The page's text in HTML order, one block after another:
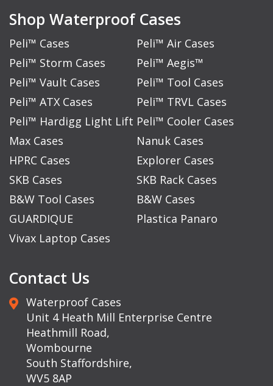
Shop Waterproof Cases
Peli™ Cases
Peli™ Air Cases
Peli™ Storm Cases
Peli™ Aegis™
Peli™ Vault Cases
Peli™ Tool Cases
Peli™ ATX Cases
Peli™ TRVL Cases
Peli™ Hardigg Light Lift Peli™ Cooler Cases
Max Cases
Nanuk Cases
HPRC Cases
Explorer Cases
SKB Cases
SKB Rack Cases
B&W Tool Cases
B&W Cases
GUARDIQUE
Plastica Panaro
Vivax Laptop Cases
Contact Us
Waterproof Cases
Unit 4 Heath Mill Enterprise Centre
Heathmill Road,
Wombourne
South Staffordshire,
WV5 8AP